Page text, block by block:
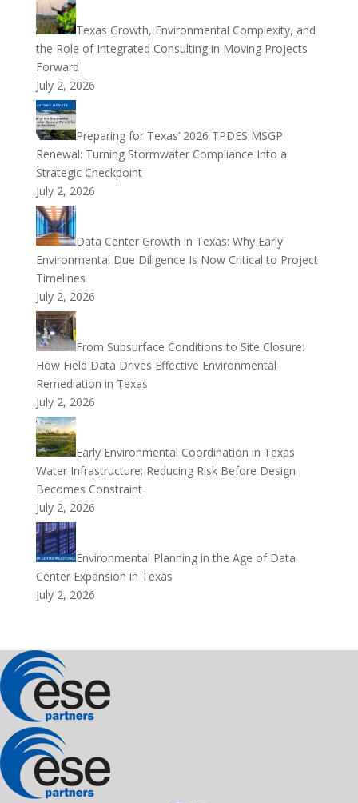
Texas Growth, Environmental Complexity, and
the Role of Integrated Consulting in Moving Projects
Forward
July 2, 2026
Preparing for Texas’ 2026 TPDES MSGP
Renewal: Turning Stormwater Compliance Into a
Strategic Checkpoint
July 2, 2026
Data Center Growth in Texas: Why Early
Environmental Due Diligence Is Now Critical to Project
Timelines
July 2, 2026
From Subsurface Conditions to Site Closure:
How Field Data Drives Effective Environmental
Remediation in Texas
July 2, 2026
Early Environmental Coordination in Texas
Water Infrastructure: Reducing Risk Before Design
Becomes Constraint
July 2, 2026
Environmental Planning in the Age of Data
Center Expansion in Texas
July 2, 2026